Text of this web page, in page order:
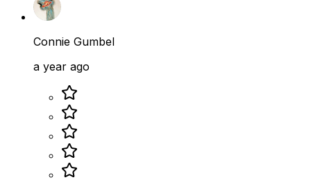
Connie Gumbel
a year ago